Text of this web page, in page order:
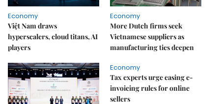
Economy
Việt Nam draws
hyperscalers, cloud titans, AI
players
Economy
More Dutch firms seek
Vietnamese suppliers as
manufacturing ties deepen
Economy
Tax experts urge easing e-
invoicing rules for online
sellers